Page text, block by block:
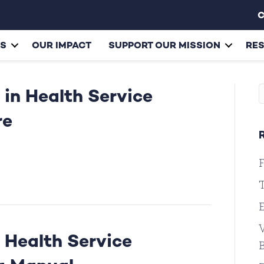
OUR IMPACT SUPPORT OUR MISSION
Health Service
Service